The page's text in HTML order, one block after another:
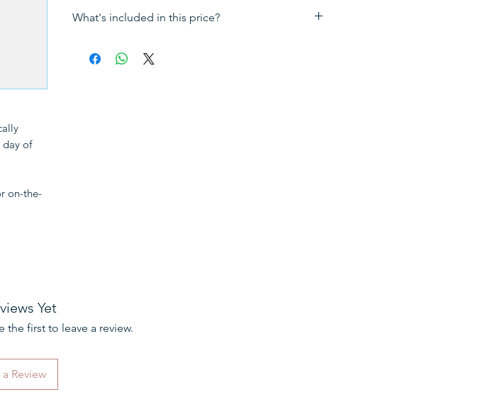
of
on-the-
What's included in this price?
One hearing aid charger
Yet
the first to leave a review.
a Review